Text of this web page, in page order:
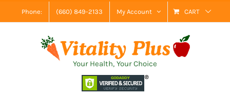
to
Phone: (660) 849-2133 My Account CART
Your Health, Your Choice